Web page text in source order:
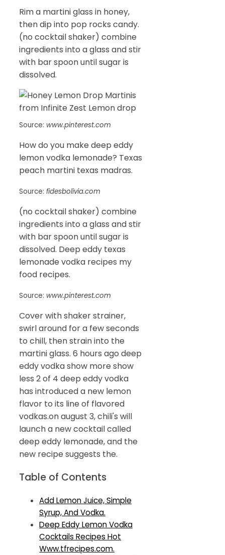
Rim a martini glass in honey,
then dip into pop rocks candy.
(no cocktail shaker) combine
ingredients into a glass and stir
with bar spoon until sugar is
dissolved.
Source: www.pinterest.com
How do you make deep eddy
lemon vodka lemonade? Texas
peach martini texas madras.
Source: fidesbolivia.com
(no cocktail shaker) combine
ingredients into a glass and stir
with bar spoon until sugar is
dissolved. Deep eddy texas
lemonade vodka recipes my
food recipes.
Source: www.pinterest.com
Cover with shaker strainer,
swirl around for a few seconds
to chill, then strain into the
martini glass. 6 hours ago deep
eddy vodka show more show
less 2 of 4 deep eddy vodka
has introduced a new lemon
flavor to its line of flavored
vodkas.on august 3, chili's will
launch a new cocktail called
deep eddy lemonade, and the
new recipe suggests the.
Table of Contents
Add Lemon Juice, Simple
Syrup, And Vodka.
Deep Eddy Lemon Vodka
Cocktails Recipes Hot
Www.tfrecipes.com.